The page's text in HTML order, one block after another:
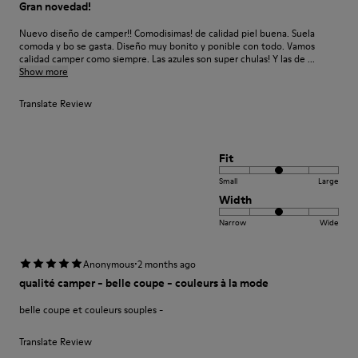
Gran novedad!
Nuevo diseño de camper!! Comodisimas! de calidad piel buena. Suela
comoda y bo se gasta. Diseño muy bonito y ponible con todo. Vamos
calidad camper como siempre. Las azules son super chulas! Y las de ...
Show more
Translate Review
Fit
Small Large
Width
Narrow Wide
Anonymous·2 months ago
qualité camper - belle coupe - couleurs à la mode
belle coupe et couleurs souples -
Translate Review